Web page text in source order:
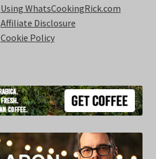
Using WhatsCookingRick.com
Affiliate Disclosure
Cookie Policy